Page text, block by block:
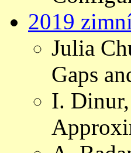
2019
Julia
Gaps
I.